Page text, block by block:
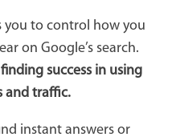
you to control how you
on Google’s search.
success in using
and traffic.
instant answers or